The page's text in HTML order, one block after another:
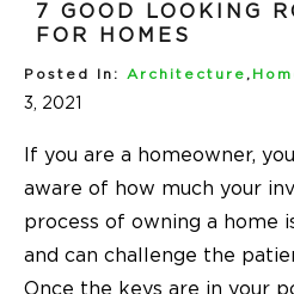
7 GOOD LOOKING
FOR HOMES
Posted In: Architecture ,
3, 2021
If you are a homeowner,
aware of how much your
process of owning a home
and can challenge the
Once the keys are in your